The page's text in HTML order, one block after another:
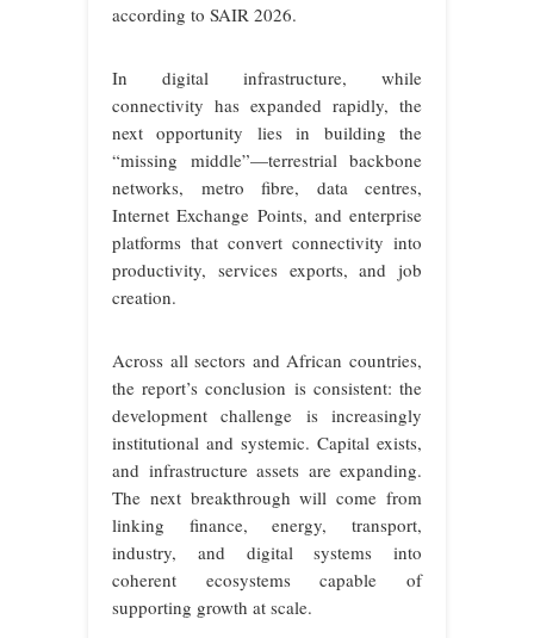
according to SAIR 2026.
In digital infrastructure, while
connectivity has expanded rapidly, the
next opportunity lies in building the
“missing middle”—terrestrial backbone
networks, metro fibre, data centres,
Internet Exchange Points, and enterprise
platforms that convert connectivity into
productivity, services exports, and job
creation.
Across all sectors and African countries,
the report’s conclusion is consistent: the
development challenge is increasingly
institutional and systemic. Capital exists,
and infrastructure assets are expanding.
The next breakthrough will come from
linking finance, energy, transport,
industry, and digital systems into
coherent ecosystems capable of
supporting growth at scale.